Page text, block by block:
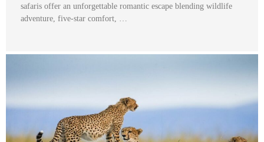
safaris offer an unforgettable romantic escape blending wildlife
adventure, five-star comfort, …